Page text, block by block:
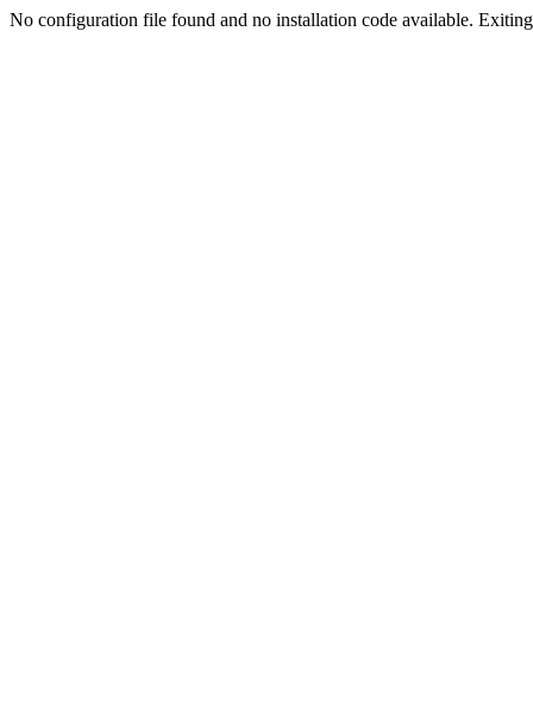
No configuration file found and no installation code available.